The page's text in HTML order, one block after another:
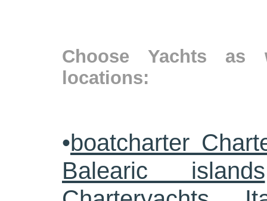
Choose Yachts as
locations:
•boatcharter
Balearic islands